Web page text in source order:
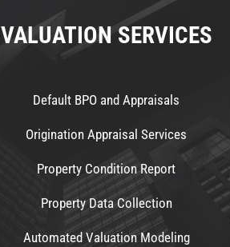
VALUATION SERVICES
Default BPO and Appraisals
Origination Appraisal Services
Property Condition Report
Property Data Collection
Automated Valuation Modeling